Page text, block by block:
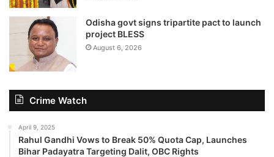
Odisha govt signs tripartite pact to launch
project BLESS
August 6, 2026
Crime Watch
April 9, 2025
Rahul Gandhi Vows to Break 50% Quota Cap, Launches
Bihar Padayatra Targeting Dalit, OBC Rights